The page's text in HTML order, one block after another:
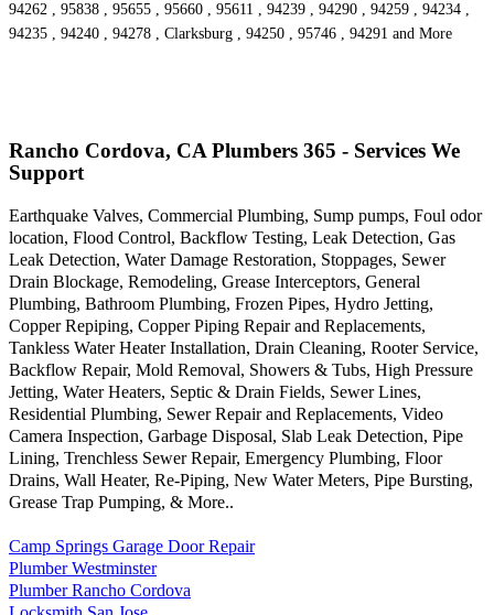
94262 , 95838 , 95655 , 95660 , 95611 , 94239 , 94290 , 94259 , 94234 ,
94235 , 94240 , 94278 , Clarksburg , 94250 , 95746 , 94291 and More
Rancho Cordova, CA Plumbers 365 - Services We
Support
Earthquake Valves, Commercial Plumbing, Sump pumps, Foul odor
location, Flood Control, Backflow Testing, Leak Detection, Gas
Leak Detection, Water Damage Restoration, Stoppages, Sewer
Drain Blockage, Remodeling, Grease Interceptors, General
Plumbing, Bathroom Plumbing, Frozen Pipes, Hydro Jetting,
Copper Repiping, Copper Piping Repair and Replacements,
Tankless Water Heater Installation, Drain Cleaning, Rooter Service,
Backflow Repair, Mold Removal, Showers & Tubs, High Pressure
Jetting, Water Heaters, Septic & Drain Fields, Sewer Lines,
Residential Plumbing, Sewer Repair and Replacements, Video
Camera Inspection, Garbage Disposal, Slab Leak Detection, Pipe
Lining, Trenchless Sewer Repair, Emergency Plumbing, Floor
Drains, Wall Heater, Re-Piping, New Water Meters, Pipe Bursting,
Grease Trap Pumping, & More..
Camp Springs Garage Door Repair
Plumber Westminster
Plumber Rancho Cordova